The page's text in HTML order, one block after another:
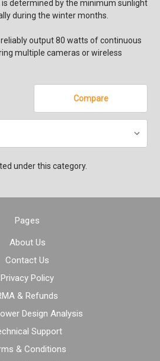
determined by the minimum sunlight
during the winter months.
output 80 watts of continuous
multiple cameras or wireless
Compare
under this category.
Pages
About Us
Contact Us
Privacy Policy
& Refunds
Design Analysis
Support
& Conditions